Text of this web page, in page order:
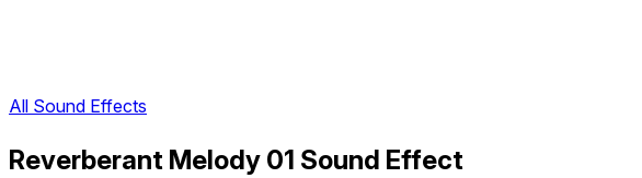
All Sound Effects
Reverberant Melody 01 Sound Effect